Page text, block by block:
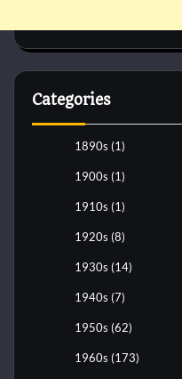
Categories
1890s (1)
1900s (1)
1910s (1)
1920s (8)
1930s (14)
1940s (7)
1950s (62)
1960s (173)